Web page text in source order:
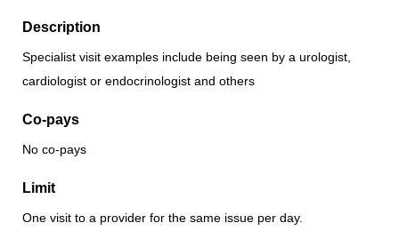
Description
Specialist visit examples include being seen by a urologist,
cardiologist or endocrinologist and others
Co-pays
No co-pays
Limit
One visit to a provider for the same issue per day.